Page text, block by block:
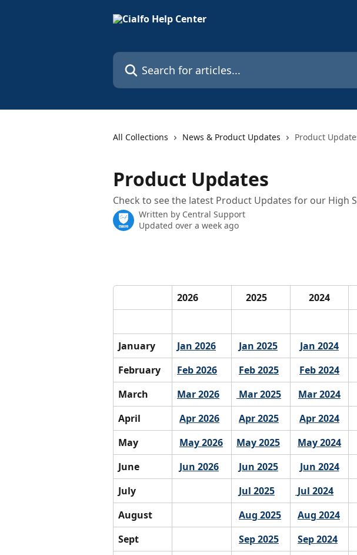
Search for articles...
All Collections News & Product Updates Product
Product Updates
Check to see the latest Product Updates for our High
Written by Central Support
Updated over a week ago
2026
    2025
2024
January Jan 2026 Jan 2025 Jan 2024
February
Feb 2026 Feb 2025 Feb 2024
March
Mar 2026 Mar 2025 Mar 2024
April
Apr 2026 Apr 2025 Apr 2024
May
May 2026 May 2025 May 2024
June
Jun 2026 Jun 2025 Jun 2024
July
Jul 2025 Jul 2024
August
Aug 2025 Aug 2024
Sept
Sep 2025 Sep 2024